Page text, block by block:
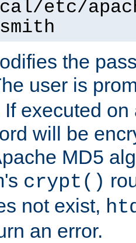
etc/
the
user is
executed
will be
MD5
crypt()
not exist,
an error.